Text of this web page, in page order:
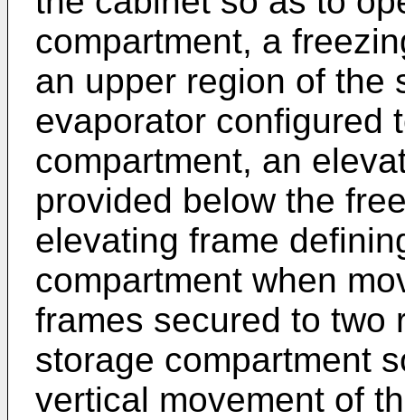
compartment, a
an upper region of the
evaporator configured
compartment, an
provided below the
elevating frame
compartment when
frames secured to two
storage compartment
vertical movement of